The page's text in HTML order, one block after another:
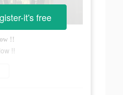
!!
!!
it's free